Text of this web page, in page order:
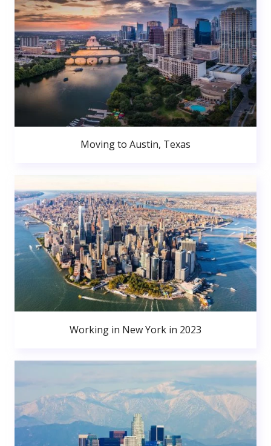
Moving to Austin, Texas
Working in New York in 2023